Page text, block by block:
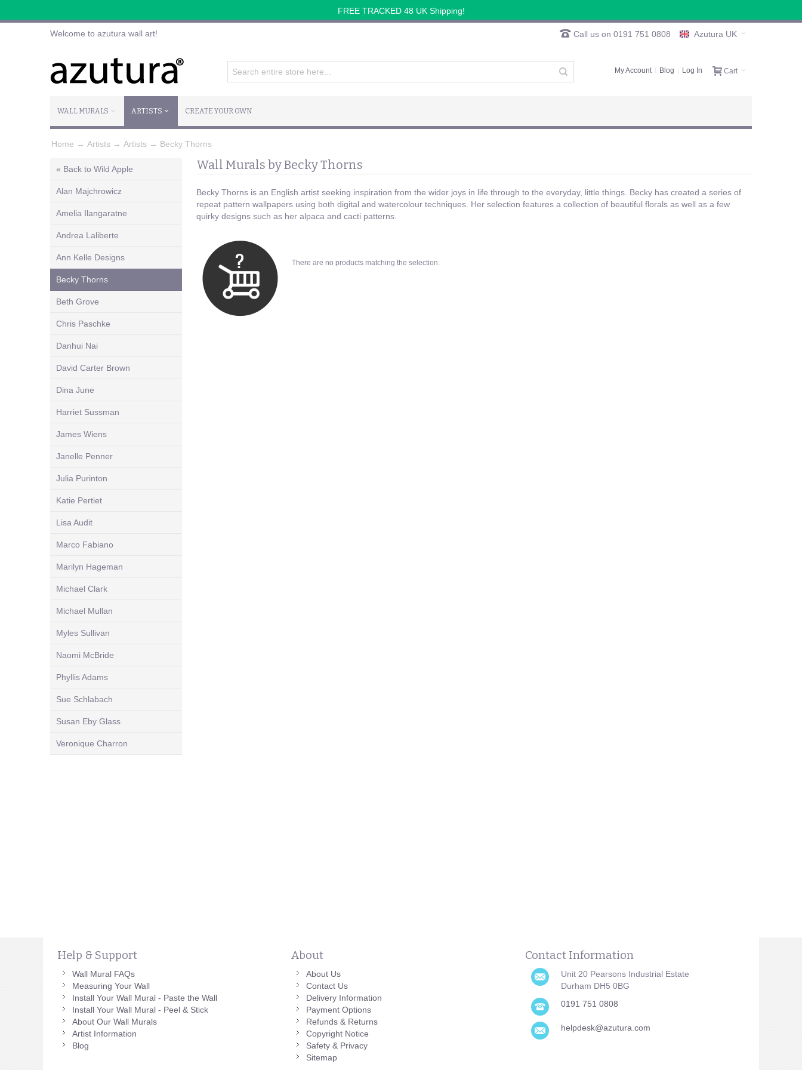
FREE TRACKED 48 UK Shipping!
Welcome to azutura wall art! Azutura UK
Call us on 0191 751 0808
Cart
My Account Blog Log In
WALL MURALS ARTISTS CREATE YOUR OWN
Home → Artists → Artists → Becky Thorns
Wall Murals by Becky Thorns
Becky Thorns is an English artist seeking inspiration from the wider joys in life through to the everyday, little things. Becky has created a series of
repeat pattern wallpapers using both digital and watercolour techniques. Her selection features a collection of beautiful florals as well as a few
quirky designs such as her alpaca and cacti patterns.
There are no products matching the selection.
« Back to Wild Apple
Alan Majchrowicz
Amelia Ilangaratne
Andrea Laliberte
Ann Kelle Designs
Becky Thorns
Beth Grove
Chris Paschke
Danhui Nai
David Carter Brown
Dina June
Harriet Sussman
James Wiens
Janelle Penner
Julia Purinton
Katie Pertiet
Lisa Audit
Marco Fabiano
Marilyn Hageman
Michael Clark
Michael Mullan
Myles Sullivan
Naomi McBride
Phyllis Adams
Sue Schlabach
Susan Eby Glass
Veronique Charron
Help & Support
Wall Mural FAQs
Measuring Your Wall
Install Your Wall Mural - Paste the Wall
Install Your Wall Mural - Peel & Stick
About Our Wall Murals
Artist Information
Blog
About
About Us
Contact Us
Delivery Information
Payment Options
Refunds & Returns
Copyright Notice
Safety & Privacy
Sitemap
Contact Information
Unit 20 Pearsons Industrial Estate
Durham DH5 0BG
0191 751 0808
helpdesk@azutura.com